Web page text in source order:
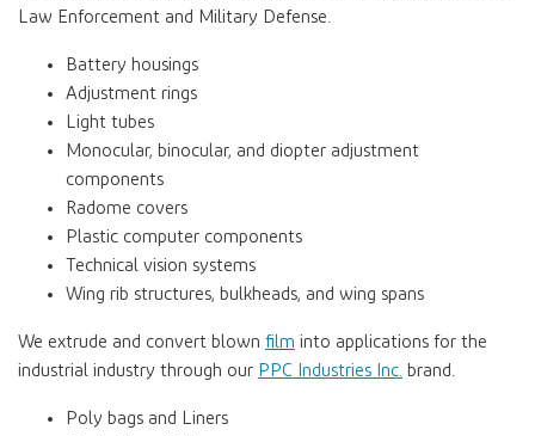
Law Enforcement and Military Defense.
Battery housings
Adjustment rings
Light tubes
Monocular, binocular, and diopter adjustment
components
Radome covers
Plastic computer components
Technical vision systems
Wing rib structures, bulkheads, and wing spans
We extrude and convert blown film into applications for the
industrial industry through our PPC Industries Inc. brand.
Poly bags and Liners